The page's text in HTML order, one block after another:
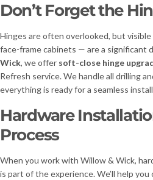
Don’t Forget the
Hinges are often overlooked, but
face-frame cabinets — are a significant
Wick, we offer soft-close hinge
Refresh service. We handle all drilling
everything is ready for a seamless
Hardware
Process
When you work with Willow & Wick,
is part of the experience. We’ll help